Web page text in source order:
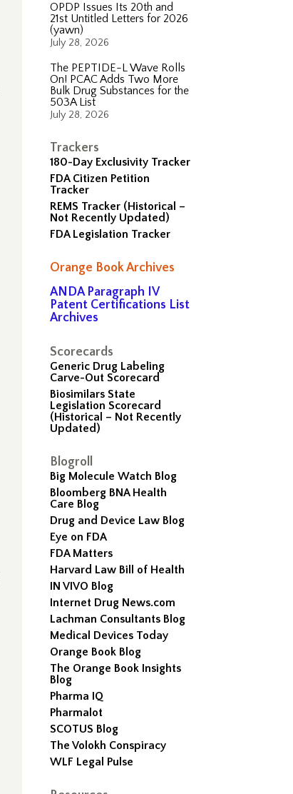
OPDP Issues Its 20th and
21st Untitled Letters for 2026
(yawn)
July 28, 2026
The PEPTIDE-L Wave Rolls
On! PCAC Adds Two More
Bulk Drug Substances for the
503A List
July 28, 2026
Trackers
180-Day Exclusivity Tracker
FDA Citizen Petition
Tracker
REMS Tracker (Historical –
Not Recently Updated)
FDA Legislation Tracker
Orange Book Archives
ANDA Paragraph IV
Patent Certifications List
Archives
Scorecards
Generic Drug Labeling
Carve-Out Scorecard
Biosimilars State
Legislation Scorecard
(Historical – Not Recently
Updated)
Blogroll
Big Molecule Watch Blog
Bloomberg BNA Health
Care Blog
Drug and Device Law Blog
Eye on FDA
FDA Matters
Harvard Law Bill of Health
IN VIVO Blog
Internet Drug News.com
Lachman Consultants Blog
Medical Devices Today
Orange Book Blog
The Orange Book Insights
Blog
Pharma IQ
Pharmalot
SCOTUS Blog
The Volokh Conspiracy
WLF Legal Pulse